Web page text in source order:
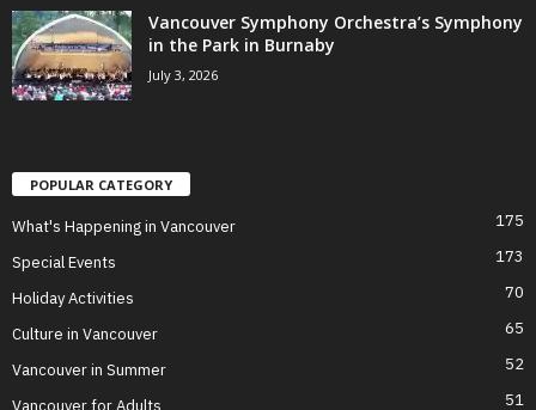
Vancouver Symphony Orchestra’s Symphony
in the Park in Burnaby
July 3, 2026
POPULAR CATEGORY
What's Happening in Vancouver 175
Special Events 173
Holiday Activities 70
Culture in Vancouver 65
Vancouver in Summer 52
51